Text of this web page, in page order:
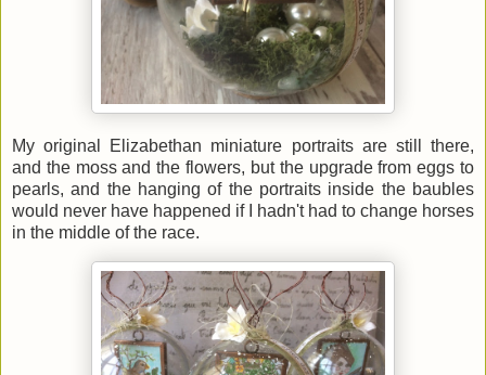
My original Elizabethan miniature portraits are still there,
and the moss and the flowers, but the upgrade from eggs to
pearls, and the hanging of the portraits inside the baubles
would never have happened if I hadn't had to change horses
in the middle of the race.